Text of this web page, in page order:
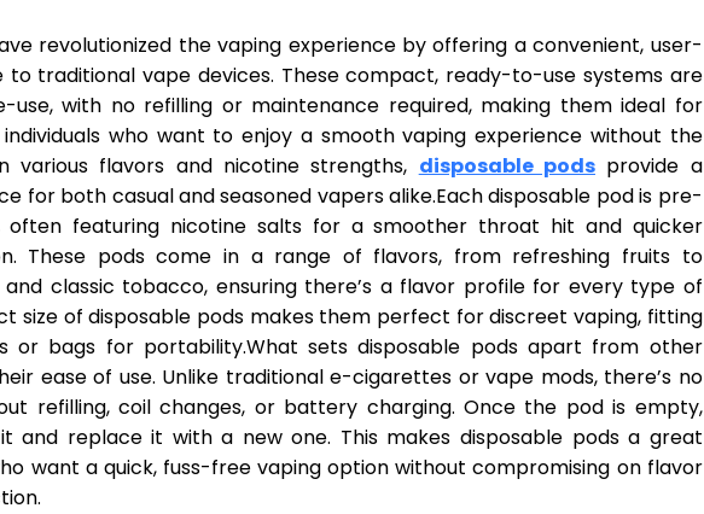
revolutionized the vaping experience by offering a convenient, user-
to traditional vape devices. These compact, ready-to-use systems are
use, with no refilling or maintenance required, making them ideal for
who want to enjoy a smooth vaping experience without the
various flavors and nicotine strengths, disposable pods provide a
for both casual and seasoned vapers alike.Each disposable pod is pre-
often featuring nicotine salts for a smoother throat hit and quicker
These pods come in a range of flavors, from refreshing fruits to
and classic tobacco, ensuring there’s a flavor profile for every type of
size of disposable pods makes them perfect for discreet vaping, fitting
or bags for portability.What sets disposable pods apart from other
ease of use. Unlike traditional e-cigarettes or vape mods, there’s no
refilling, coil changes, or battery charging. Once the pod is empty,
and replace it with a new one. This makes disposable pods a great
want a quick, fuss-free vaping option without compromising on flavor